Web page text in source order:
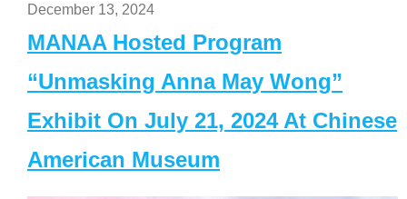
December 13, 2024
MANAA Hosted Program
“Unmasking Anna May Wong”
Exhibit On July 21, 2024 At Chinese
American Museum